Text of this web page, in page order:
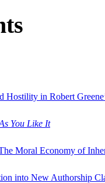
Hostility in Robert
You Like It
Moral Economy of
into New Authorship